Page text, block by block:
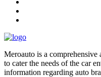
Meroauto is a
to cater the needs of the car
information regarding auto